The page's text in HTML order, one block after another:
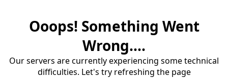
Ooops! Something Went
Wrong....
Our servers are currently experiencing some technical
difficulties. Let's try refreshing the page